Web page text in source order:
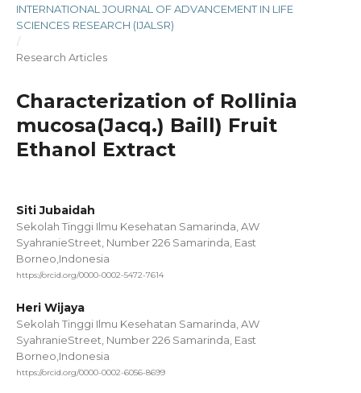
INTERNATIONAL JOURNAL OF ADVANCEMENT IN LIFE
SCIENCES RESEARCH (IJALSR)
/
Research Articles
Characterization of Rollinia
mucosa(Jacq.) Baill) Fruit
Ethanol Extract
Siti Jubaidah
Sekolah Tinggi Ilmu Kesehatan Samarinda, AW
SyahranieStreet, Number 226 Samarinda, East
Borneo,Indonesia
https://orcid.org/0000-0002-5472-7614
Heri Wijaya
Sekolah Tinggi Ilmu Kesehatan Samarinda, AW
SyahranieStreet, Number 226 Samarinda, East
Borneo,Indonesia
https://orcid.org/0000-0002-6056-8699